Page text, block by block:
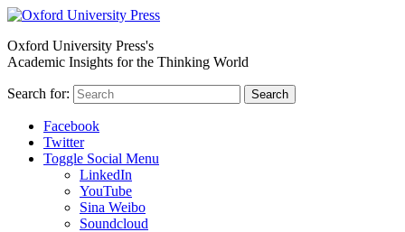
Oxford University Press's
Academic Insights for the Thinking World
Search for: Search
Facebook
Twitter
Toggle Social Menu
LinkedIn
YouTube
Sina Weibo
Soundcloud